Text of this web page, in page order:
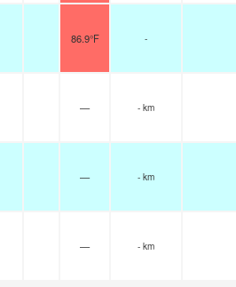
86.9°F -
— - km
— - km
— - km